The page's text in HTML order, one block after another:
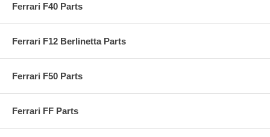
Ferrari F40 Parts
Ferrari F12 Berlinetta Parts
Ferrari F50 Parts
Ferrari FF Parts